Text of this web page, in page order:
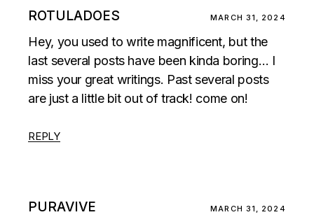
ROTULADOES MARCH 31, 2024
Hey, you used to write magnificent, but the
last several posts have been kinda boring… I
miss your great writings. Past several posts
are just a little bit out of track! come on!
REPLY
PURAVIVE MARCH 31, 2024